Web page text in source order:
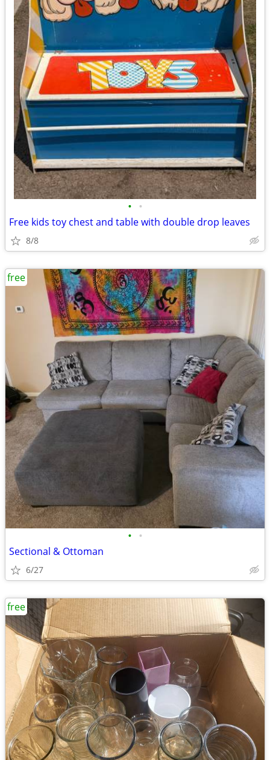
• •
Free kids toy chest and table with double drop leaves
8/8
• •
Sectional & Ottoman
6/27
free
free